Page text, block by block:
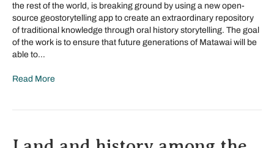
the rest of the world, is breaking ground by using a new open-
source geostorytelling app to create an extraordinary repository
of traditional knowledge through oral history storytelling. The goal
of the work is to ensure that future generations of Matawai will be
able to…
Read More